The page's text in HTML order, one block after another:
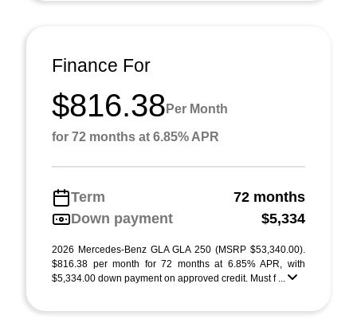
Finance For
$816.38 Per Month
for 72 months at 6.85% APR
Term
72 months
Down payment
$5,334
2026 Mercedes-Benz GLA GLA 250 (MSRP $53,340.00).
$816.38 per month for 72 months at 6.85% APR, with
$5,334.00 down payment on approved credit. Must f ...